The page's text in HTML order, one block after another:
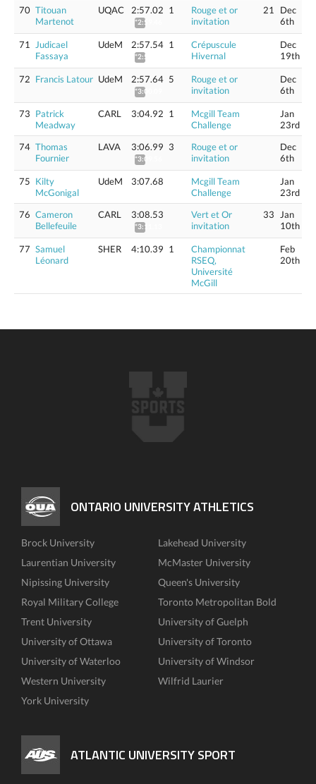
70 Titouan
Martenot
UQAC 2:57.02
*2:59.46
1
Rouge et or
invitation
21
Dec
6th
71
Judicael
Fassaya
UdeM 2:57.54
*2:59.98
1
Crépuscule
Hivernal
Dec
19th
72 Francis Latour UdeM 2:57.64
*3:00.09
5
Rouge et or
invitation
Dec
6th
73 Patrick
Meadway
CARL 3:04.92 1
Mcgill Team
Challenge
Jan
23rd
74 Thomas
Fournier
LAVA 3:06.99
*3:09.56
3
Rouge et or
invitation
Dec
6th
75 Kilty
McGonigal
UdeM 3:07.68
Mcgill Team
Challenge
Jan
23rd
76 Cameron
Bellefeuile
CARL 3:08.53
*3:11.13
Vert et Or
invitation
33
Jan
10th
77 Samuel
Léonard
SHER 4:10.39 1
Championnat
RSEQ,
Université
McGill
Feb
20th
ONTARIO UNIVERSITY ATHLETICS
Brock University
Lakehead University
Laurentian University
McMaster University
Nipissing University
Queen's University
Royal Military College
Toronto Metropolitan Bold
Trent University
University of Guelph
University of Ottawa
University of Toronto
University of Waterloo
University of Windsor
Western University
Wilfrid Laurier
York University
ATLANTIC UNIVERSITY SPORT